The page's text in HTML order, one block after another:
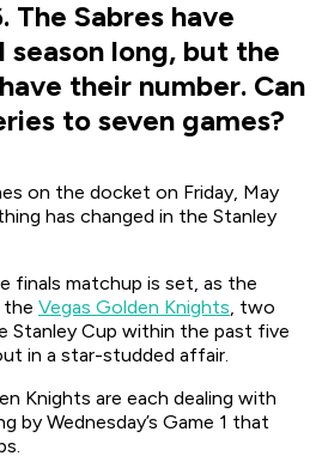
The Sabres have
season long, but the
their number. Can
to seven games?
on the docket on Friday, May
has changed in the Stanley
finals matchup is set, as the
the Vegas Golden Knights, two
Stanley Cup within the past five
in a star-studded affair.
Knights are each dealing with
by Wednesday’s Game 1 that